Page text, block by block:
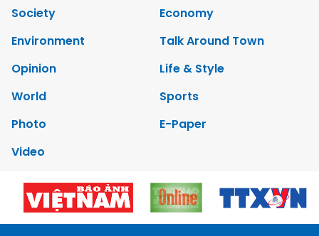
Society
Economy
Environment
Talk Around Town
Opinion
Life & Style
World
Sports
Photo
E-Paper
Video